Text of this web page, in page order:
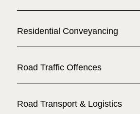
Residential Conveyancing
Road Traffic Offences
Road Transport & Logistics